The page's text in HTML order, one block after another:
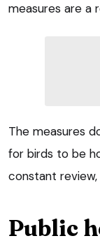
measures are a
The measures
for birds to be
constant review,
Public